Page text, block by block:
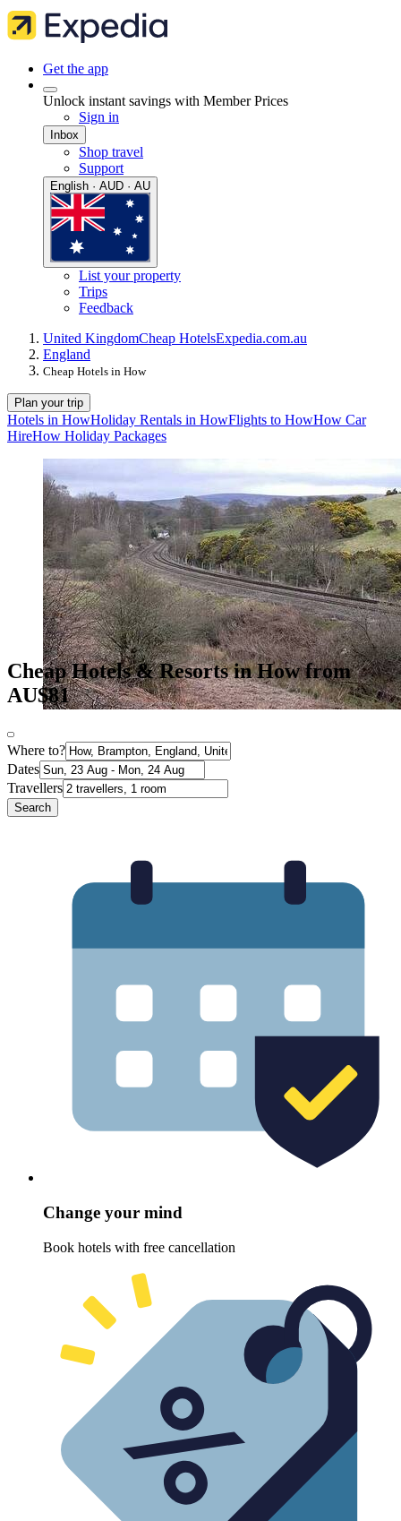
Get the app
Unlock instant savings with Member Prices
Sign in
Inbox
Shop travel
Support
English · AUD · AU
List your property
Trips
Feedback
United KingdomCheap HotelsExpedia.com.au
England
Cheap Hotels in How
Plan your trip
Hotels in HowHoliday Rentals in HowFlights to HowHow Car
HireHow Holiday Packages
Cheap Hotels & Resorts in How from
AU$81
Where to?
Dates
Travellers
Search
Change your mind
Book hotels with free cancellation